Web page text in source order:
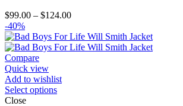
$99.00 – $124.00Price
$99.00
through
-40%
Compare
Quick view
Add to wishlist
Select options
Close